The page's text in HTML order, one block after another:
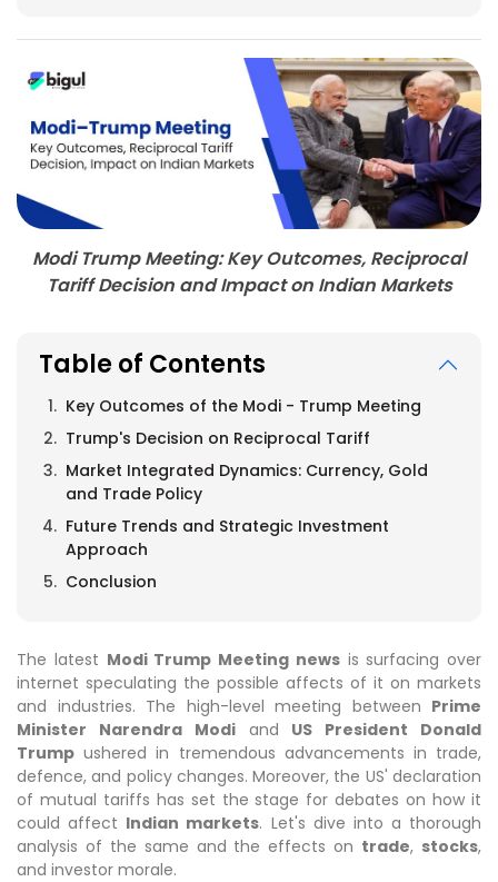
Modi Trump Meeting: Key Outcomes, Reciprocal
Tariff Decision and Impact on Indian Markets
Table of Contents
Key Outcomes of the Modi - Trump Meeting
Trump's Decision on Reciprocal Tariff
Market Integrated Dynamics: Currency, Gold
and Trade Policy
Future Trends and Strategic Investment
Approach
Conclusion
The latest Modi Trump Meeting newsis surfacing over
internet speculating the possible affects of it on markets
and industries. The high-level meeting between Prime
Minister Narendra Modiand US President Donald
Trump ushered in tremendous advancements in trade,
defence, and policy changes. Moreover, the US' declaration
of mutual tariffs has set the stage for debates on how it
could affect Indian markets. Let's dive into a thorough
analysis of the same and the effects on trade, stocks,
and investor morale.